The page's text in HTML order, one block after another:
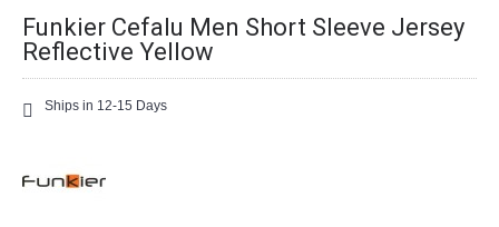
Funkier Cefalu Men Short Sleeve Jersey
Reflective Yellow
Ships in 12-15 Days